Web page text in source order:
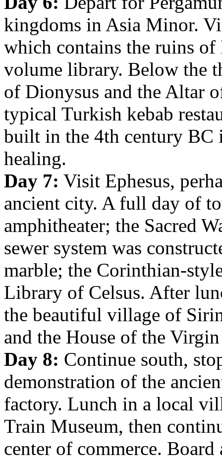
kingdoms in Asia Minor.
which contains the ruins of
volume library. Below the
of Dionysus and the Altar
typical Turkish kebab
built in the 4th century BC
healing.
Day 7: Visit Ephesus,
ancient city. A full day of
amphitheater; the Sacred
sewer system was
marble; the Corinthian-
Library of Celsus. After
the beautiful village of
and the House of the
Day 8: Continue south,
demonstration of the
factory. Lunch in a local
Train Museum, then
center of commerce.